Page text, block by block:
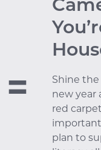
Shine
new year
red
plan to